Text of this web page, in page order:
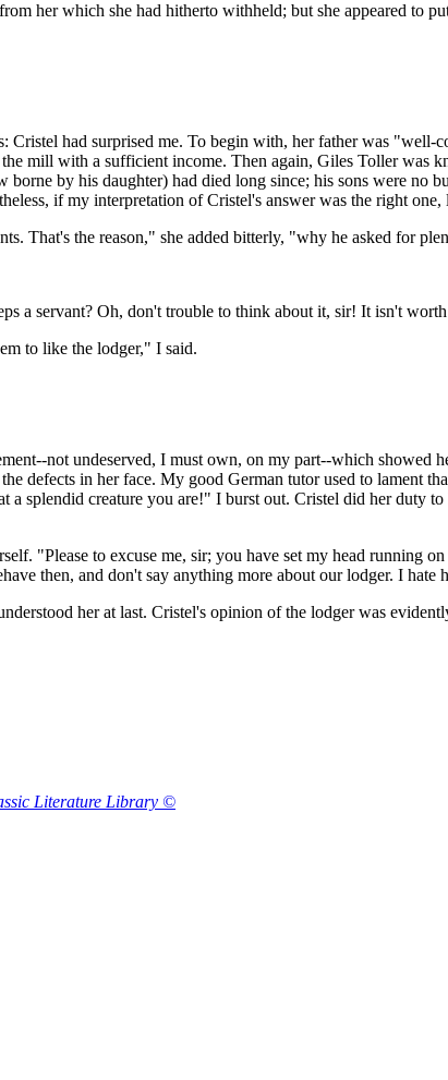
her which she had hitherto withheld; but she appeared to
Cristel had surprised me. To begin with, her father was
mill with a sufficient income. Then again, Giles Toller was
by his daughter) had died long since; his sons were no
if my interpretation of Cristel's answer was the right
That's the reason," she added bitterly, "why he asked for
a servant? Oh, don't trouble to think about it, sir! It isn't
to like the lodger," I said.
not undeserved, I must own, on my part--which showed
defects in her face. My good German tutor used to lament
splendid creature you are!" I burst out. Cristel did her duty
"Please to excuse me, sir; you have set my head
then, and don't say anything more about our lodger. I hate
her at last. Cristel's opinion of the lodger was
Literature Library ©